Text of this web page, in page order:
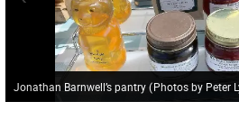
Jonathan Barnwell’s pantry(Photos by Peter